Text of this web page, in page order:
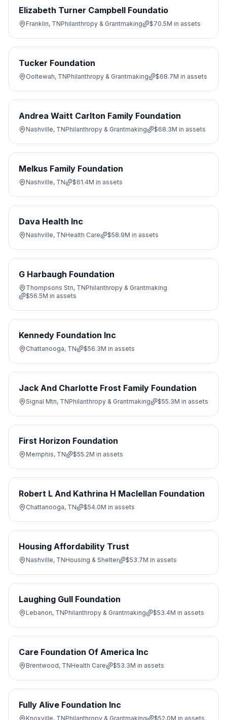
Elizabeth Turner Campbell Foundatio
Franklin, TNPhilanthropy & Grantmaking $70.5M in assets
Tucker Foundation
Ooltewah, TNPhilanthropy & Grantmaking $68.7M in assets
Andrea Waitt Carlton Family Foundation
Nashville, TNPhilanthropy & Grantmaking $68.3M in assets
Melkus Family Foundation
Nashville, TN $61.4M in assets
Dava Health Inc
Nashville, TNHealth Care $58.9M in assets
G Harbaugh Foundation
Thompsons Stn, TNPhilanthropy & Grantmaking
$56.5M in assets
Kennedy Foundation Inc
Chattanooga, TN $56.3M in assets
Jack And Charlotte Frost Family Foundation
Signal Mtn, TNPhilanthropy & Grantmaking $55.3M in assets
First Horizon Foundation
Memphis, TN $55.2M in assets
Robert L And Kathrina H Maclellan Foundation
Chattanooga, TN $54.0M in assets
Housing Affordability Trust
Nashville, TNHousing & Shelter $53.7M in assets
Laughing Gull Foundation
Lebanon, TNPhilanthropy & Grantmaking $53.4M in assets
Care Foundation Of America Inc
Brentwood, TNHealth Care $53.3M in assets
Fully Alive Foundation Inc
Knoxville, TNPhilanthropy & Grantmaking $52.0M in assets